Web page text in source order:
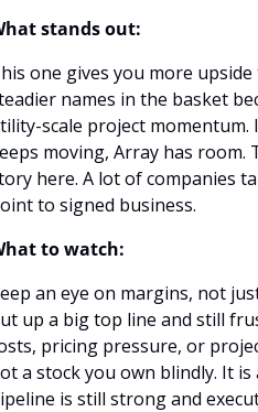
stands out:
one gives you more
names in the basket
scale project
moving, Array has room.
here. A lot of companies
to signed business.
to watch:
an eye on margins, not
up a big top line and still
pricing pressure, or
a stock you own blindly. It
is still strong and